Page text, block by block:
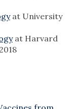
at University
at Harvard